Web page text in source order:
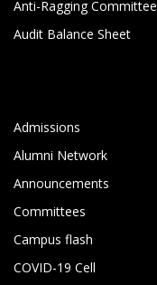
Anti-Ragging Committee
Audit Balance Sheet
Admissions
Alumni Network
Announcements
Committees
Campus flash
COVID-19 Cell